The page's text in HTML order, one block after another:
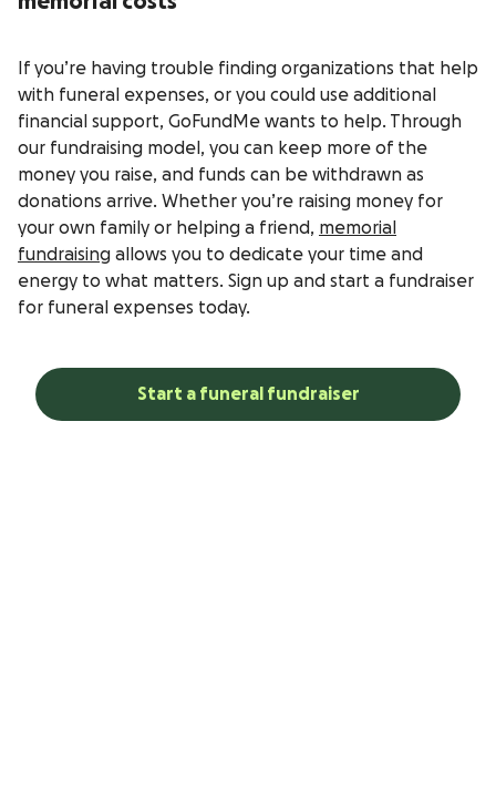
If you’re having trouble finding organizations that help
with funeral expenses, or you could use additional
financial support, GoFundMe wants to help. Through
our fundraising model, you can keep more of the
money you raise, and funds can be withdrawn as
donations arrive. Whether you’re raising money for
your own family or helping a friend, memorial
fundraising allows you to dedicate your time and
energy to what matters. Sign up and start a fundraiser
for funeral expenses today.
Start a funeral fundraiser